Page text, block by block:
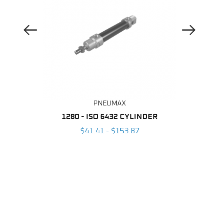
Previous Image
PNEUMAX
1280 - ISO 6432 CYLINDER
$41.41 - $153.87
Next Image